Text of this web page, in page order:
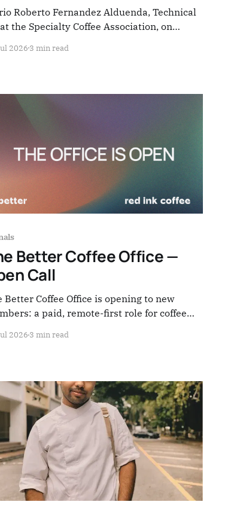
Roberto Fernandez Alduenda, Technical
the Specialty Coffee Association, on
farmers. Four questions — everything the
20263 min read
Better Coffee Office —
Call
Better Coffee Office is opening to new
a paid, remote-first role for coffee
20263 min read